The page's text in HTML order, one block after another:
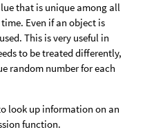
that is unique among all
Even if an object is
This is very useful in
to be treated differently,
random number for each
look up information on an
function.